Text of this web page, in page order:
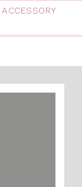
ACCESSORY